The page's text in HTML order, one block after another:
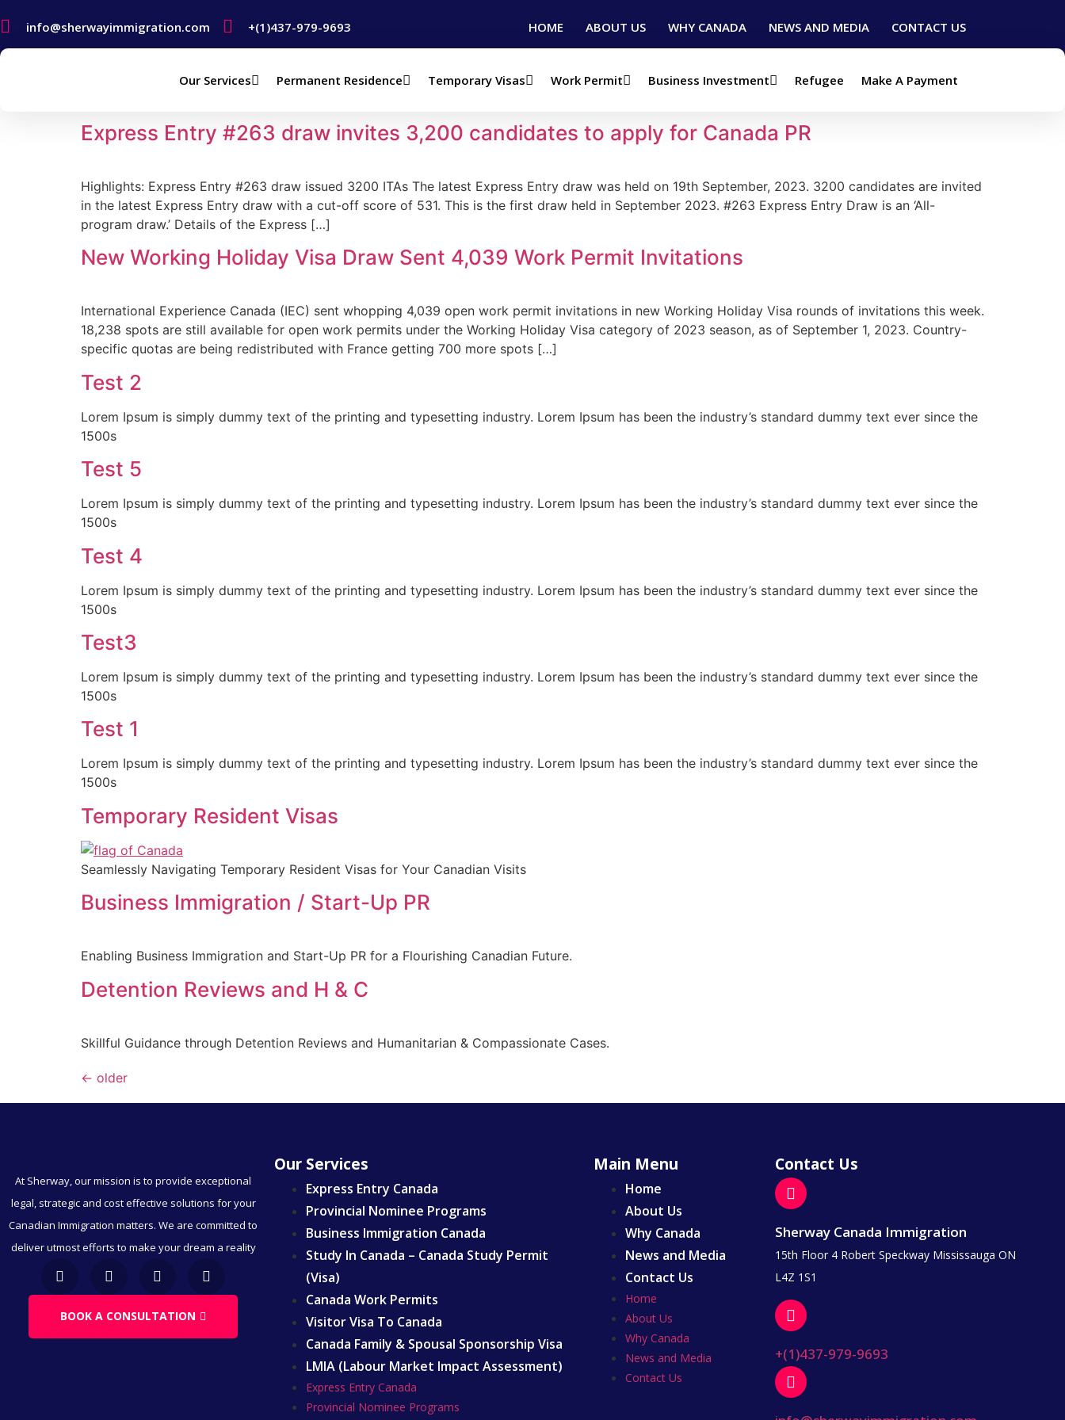
info@sherwayimmigration.com +(1)437-979-9693 HOME ABOUT US WHY CANADA NEWS AND MEDIA CONTACT US
Our Services Permanent Residence Temporary Visas Work Permit Business Investment Refugee Make A Payment
Sherway Immigration
Express Entry #263 draw invites 3,200 candidates to apply for Canada PR
Highlights: Express Entry #263 draw issued 3200 ITAs The latest Express Entry draw was held on 19th September, 2023. 3200 candidates are invited
in the latest Express Entry draw with a cut-off score of 531. This is the first draw held in September 2023. #263 Express Entry Draw is an ‘All-
program draw.’ Details of the Express […]
New Working Holiday Visa Draw Sent 4,039 Work Permit Invitations
International Experience Canada (IEC) sent whopping 4,039 open work permit invitations in new Working Holiday Visa rounds of invitations this week.
18,238 spots are still available for open work permits under the Working Holiday Visa category of 2023 season, as of September 1, 2023. Country-
specific quotas are being redistributed with France getting 700 more spots […]
Test 2
Lorem Ipsum is simply dummy text of the printing and typesetting industry. Lorem Ipsum has been the industry’s standard dummy text ever since the
1500s
Test 5
Lorem Ipsum is simply dummy text of the printing and typesetting industry. Lorem Ipsum has been the industry’s standard dummy text ever since the
1500s
Test 4
Lorem Ipsum is simply dummy text of the printing and typesetting industry. Lorem Ipsum has been the industry’s standard dummy text ever since the
1500s
Test3
Lorem Ipsum is simply dummy text of the printing and typesetting industry. Lorem Ipsum has been the industry’s standard dummy text ever since the
1500s
Test 1
Lorem Ipsum is simply dummy text of the printing and typesetting industry. Lorem Ipsum has been the industry’s standard dummy text ever since the
1500s
Temporary Resident Visas
Seamlessly Navigating Temporary Resident Visas for Your Canadian Visits
Business Immigration / Start-Up PR
Enabling Business Immigration and Start-Up PR for a Flourishing Canadian Future.
Detention Reviews and H & C
Skillful Guidance through Detention Reviews and Humanitarian & Compassionate Cases.
← older
At Sherway, our mission is to provide exceptional
legal, strategic and cost effective solutions for your
Canadian Immigration matters. We are committed to
deliver utmost efforts to make your dream a reality
BOOK A CONSULTATION
Our Services
Express Entry Canada
Provincial Nominee Programs
Business Immigration Canada
Study In Canada – Canada Study Permit
(Visa)
Canada Work Permits
Visitor Visa To Canada
Canada Family & Spousal Sponsorship Visa
LMIA (Labour Market Impact Assessment)
Express Entry Canada
Provincial Nominee Programs
Main Menu
Home
About Us
Why Canada
News and Media
Contact Us
Home
About Us
Why Canada
News and Media
Contact Us
Contact Us
Sherway Canada Immigration
15th Floor 4 Robert Speckway Mississauga ON
L4Z 1S1
+(1)437-979-9693